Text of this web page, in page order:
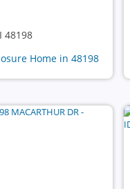
48198
Home in 48198